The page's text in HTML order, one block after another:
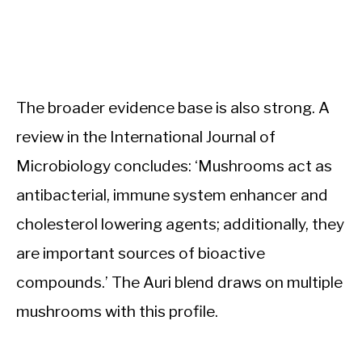
The broader evidence base is also strong. A
review in the International Journal of
Microbiology concludes: ‘Mushrooms act as
antibacterial, immune system enhancer and
cholesterol lowering agents; additionally, they
are important sources of bioactive
compounds.’ The Auri blend draws on multiple
mushrooms with this profile.